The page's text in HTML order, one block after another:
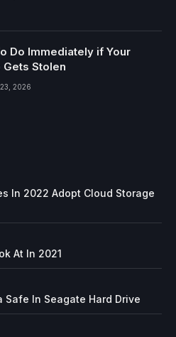
Do Immediately if Your
Gets Stolen
2026
In 2022 Adopt Cloud Storage
At In 2021
Safe In Seagate Hard Drive